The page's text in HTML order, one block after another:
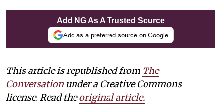
Add NG As A Trusted Source
Add as a preferred source on Google
This article is republished from The
Conversation under a Creative Commons
license. Read theoriginal article.